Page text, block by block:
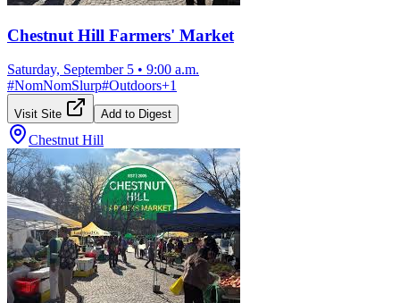
Chestnut Hill Farmers' Market
Saturday, September 5 • 9:00 a.m.
#NomNomSlurp#Outdoors+1
Visit Site Add to Digest
Chestnut Hill